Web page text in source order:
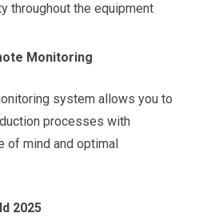
throughout the equipment
Monitoring
system allows you to
processes with
of mind and optimal
2025